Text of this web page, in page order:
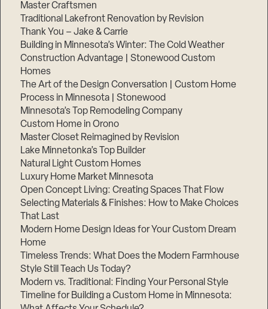
Master Craftsmen
Traditional Lakefront Renovation by Revision
Thank You – Jake & Carrie
Building in Minnesota’s Winter: The Cold Weather
Construction Advantage | Stonewood Custom
Homes
The Art of the Design Conversation | Custom Home
Process in Minnesota | Stonewood
Minnesota’s Top Remodeling Company
Custom Home in Orono
Master Closet Reimagined by Revision
Lake Minnetonka’s Top Builder
Natural Light Custom Homes
Luxury Home Market Minnesota
Open Concept Living: Creating Spaces That Flow
Selecting Materials & Finishes: How to Make Choices
That Last
Modern Home Design Ideas for Your Custom Dream
Home
Timeless Trends: What Does the Modern Farmhouse
Style Still Teach Us Today?
Modern vs. Traditional: Finding Your Personal Style
Timeline for Building a Custom Home in Minnesota: